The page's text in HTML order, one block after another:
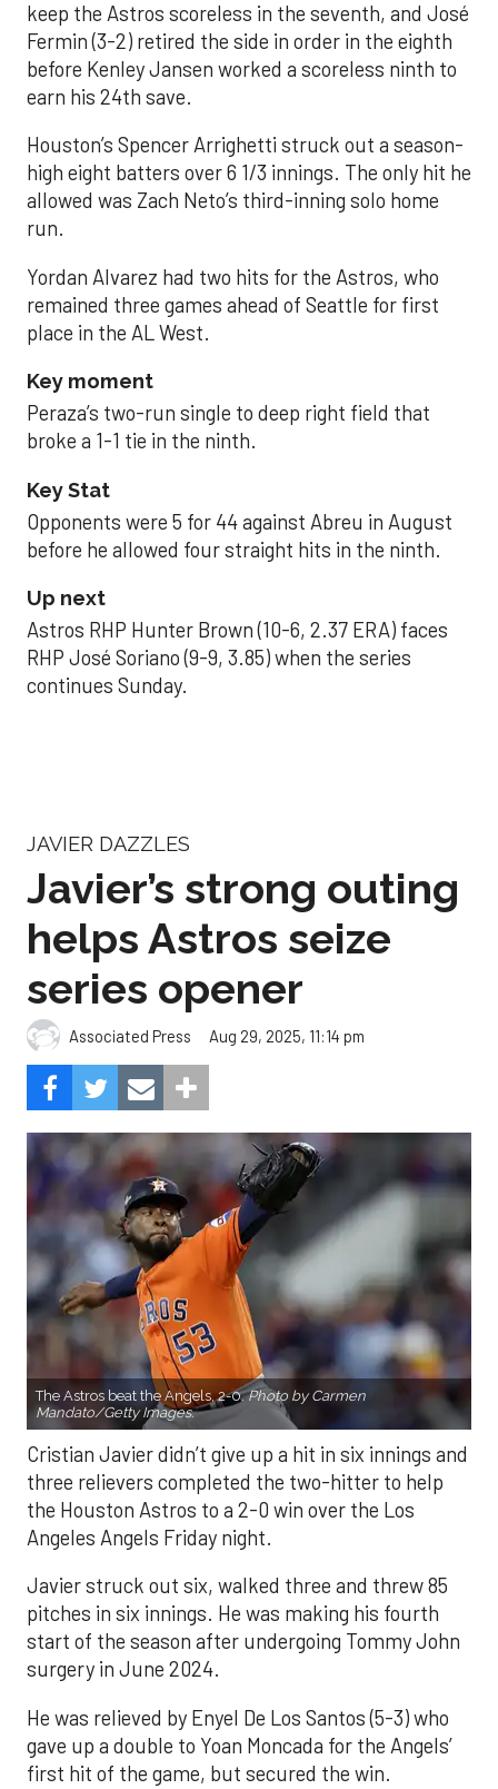
keep the Astros scoreless in the seventh, and José
Fermin (3-2) retired the side in order in the eighth
before Kenley Jansen worked a scoreless ninth to
earn his 24th save.
Houston’s Spencer Arrighetti struck out a season-
high eight batters over 6 1/3 innings. The only hit he
allowed was Zach Neto’s third-inning solo home
run.
Yordan Alvarez had two hits for the Astros, who
remained three games ahead of Seattle for first
place in the AL West.
Key moment
Peraza’s two-run single to deep right field that
broke a 1-1 tie in the ninth.
Key Stat
Opponents were 5 for 44 against Abreu in August
before he allowed four straight hits in the ninth.
Up next
Astros RHP Hunter Brown (10-6, 2.37 ERA) faces
RHP José Soriano (9-9, 3.85) when the series
continues Sunday.
JAVIER DAZZLES
Javier’s strong outing
helps Astros seize
series opener
Associated Press Aug 29, 2025, 11:14 pm
The Astros beat the Angels, 2-0.Photo by Carmen
Mandato/Getty Images.
Cristian Javier didn’t give up a hit in six innings and
three relievers completed the two-hitter to help
the Houston Astros to a 2-0 win over the Los
Angeles Angels Friday night.
Javier struck out six, walked three and threw 85
pitches in six innings. He was making his fourth
start of the season after undergoing Tommy John
surgery in June 2024.
He was relieved by Enyel De Los Santos (5-3) who
gave up a double to Yoan Moncada for the Angels’
first hit of the game, but secured the win.